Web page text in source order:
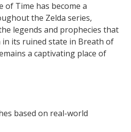
of Time has become a
the Zelda series,
legends and prophecies that
in its ruined state in Breath of
a captivating place of
based on real-world